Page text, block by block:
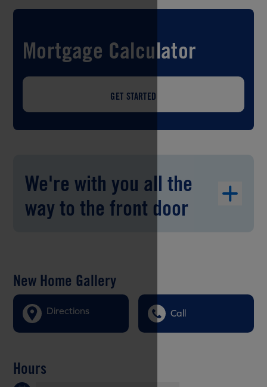
Mortgage Calculator
GET STARTED
We're with you all the
way to the front door
New Home Gallery
Directions Call
Hours